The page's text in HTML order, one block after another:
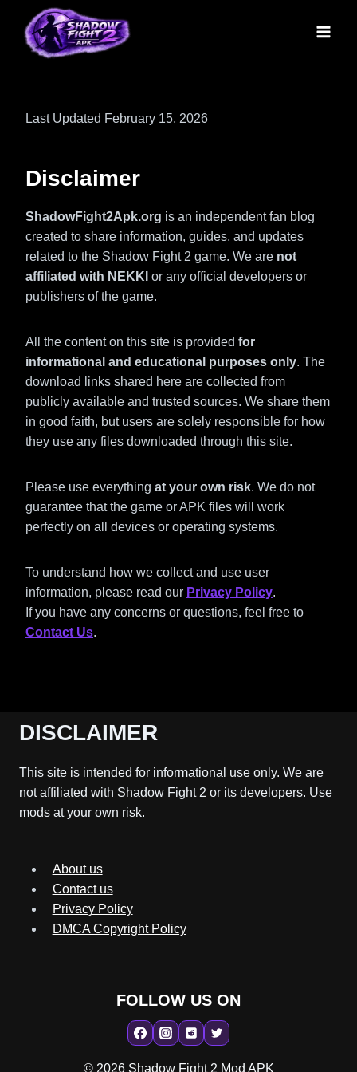
content
Last Updated February 15, 2026
Disclaimer
ShadowFight2Apk.org is an independent fan blog
created to share information, guides, and updates
related to the Shadow Fight 2 game. We are not
affiliated with NEKKI or any official developers or
publishers of the game.
All the content on this site is provided for
informational and educational purposes only. The
download links shared here are collected from
publicly available and trusted sources. We share them
in good faith, but users are solely responsible for how
they use any files downloaded through this site.
Please use everything at your own risk. We do not
guarantee that the game or APK files will work
perfectly on all devices or operating systems.
To understand how we collect and use user
information, please read our Privacy Policy.
If you have any concerns or questions, feel free to
Contact Us.
DISCLAIMER
This site is intended for informational use only. We are
not affiliated with Shadow Fight 2 or its developers. Use
mods at your own risk.
About us
Contact us
Privacy Policy
DMCA Copyright Policy
FOLLOW US ON
© 2026 Shadow Fight 2 Mod APK